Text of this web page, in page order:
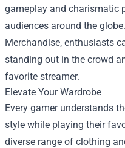
gameplay and charismatic
audiences around the
Merchandise, enthusiasts
standing out in the crowd
favorite streamer.
Elevate Your Wardrobe
Every gamer understands
style while playing their
diverse range of clothing